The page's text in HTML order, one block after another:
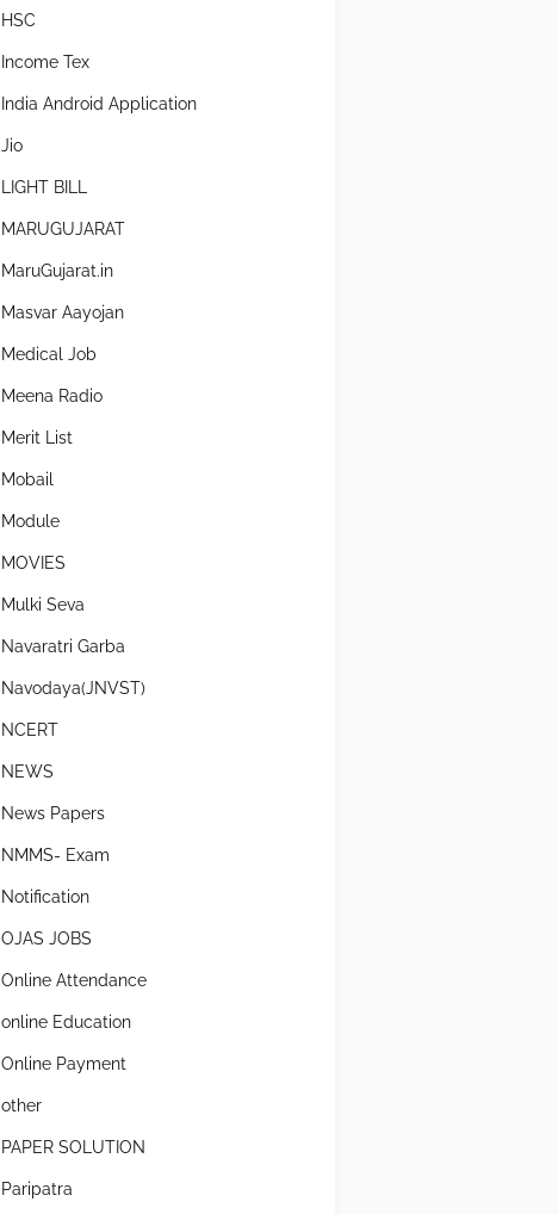
HSC
Income Tex
India Android Application
Jio
LIGHT BILL
MARUGUJARAT
MaruGujarat.in
Masvar Aayojan
Medical Job
Meena Radio
Merit List
Mobail
Module
MOVIES
Mulki Seva
Navaratri Garba
Navodaya(JNVST)
NCERT
NEWS
News Papers
NMMS- Exam
Notification
OJAS JOBS
Online Attendance
online Education
Online Payment
other
PAPER SOLUTION
Paripatra